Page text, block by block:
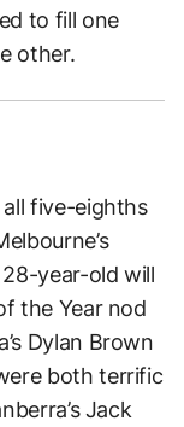
to fill one
other.
all five-eighths
year-old will
the Year nod
Dylan Brown
both terrific
Jack